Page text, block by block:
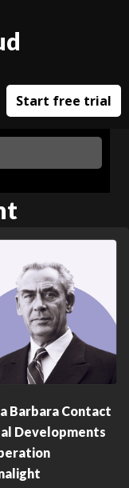
Start free trial
Barbara Contact
Developments